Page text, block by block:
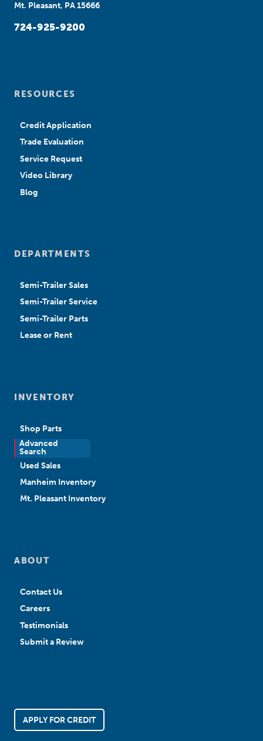
Mt. Pleasant, PA 15666
724-925-9200
RESOURCES
Credit Application
Trade Evaluation
Service Request
Video Library
Blog
DEPARTMENTS
Semi-Trailer Sales
Semi-Trailer Service
Semi-Trailer Parts
Lease or Rent
INVENTORY
Shop Parts
Advanced
Search
New Sales
Used Sales
Manheim Inventory
Mt. Pleasant Inventory
ABOUT
Contact Us
Careers
Testimonials
Submit a Review
APPLY FOR CREDIT